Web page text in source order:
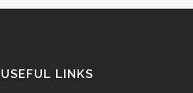
USEFUL LINKS